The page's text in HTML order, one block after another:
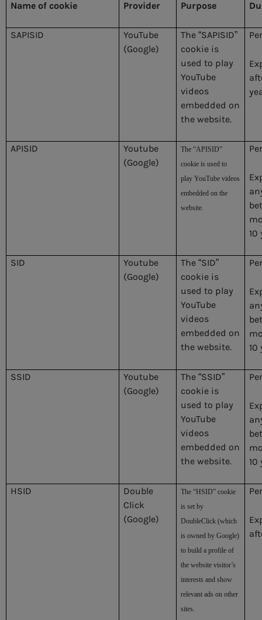
Name of cookie Provider Purpose
SAPISID
YouTube
(Google)
The “SAPISID”
cookie is
used to play
YouTube
videos
embedded on
the website.
APISID
Youtube
(Google)
The “APISID”
cookie is used to
play YouTube videos
embedded on the
website.
10
SID
Youtube
(Google)
The “SID”
cookie is
used to play
YouTube
videos
embedded on
the website.
10
SSID
Youtube
(Google)
The “SSID”
cookie is
used to play
YouTube
videos
embedded on
the website.
10
HSID
Double
Click
(Google)
The “HSID” cookie
is set by
DoubleClick (which
is owned by Google)
to build a profile of
the website visitor’s
interests and show
relevant ads on other
sites.